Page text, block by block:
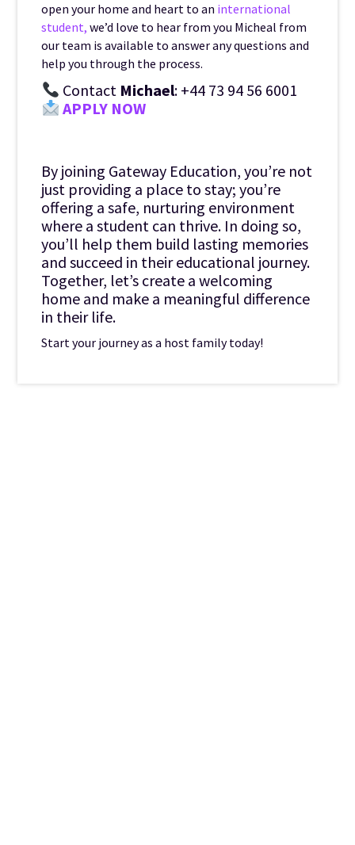
open your home and heart to an international
student, we’d love to hear from you Micheal from
our team is available to answer any questions and
help you through the process.
Contact Michael: +44 73 94 56 6001
APPLY NOW
By joining Gateway Education, you’re not
just providing a place to stay; you’re
offering a safe, nurturing environment
where a student can thrive. In doing so,
you’ll help them build lasting memories
and succeed in their educational journey.
Together, let’s create a welcoming
home and make a meaningful difference
in their life.
Start your journey as a host family today!